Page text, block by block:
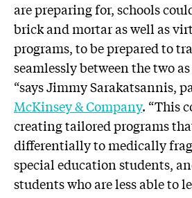
are preparing for, schools
brick and mortar as well as
programs, to be prepared to
seamlessly between the two
“says Jimmy Sarakatsannis,
McKinsey & Company. “This
creating tailored programs
differentially to medically
special education students,
students who are less able to